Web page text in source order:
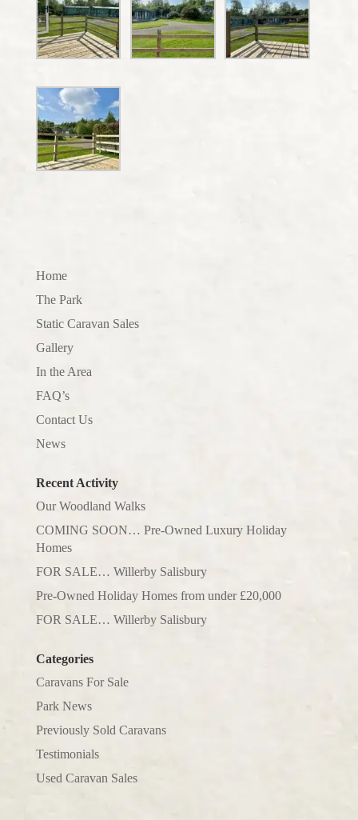
Home
The Park
Static Caravan Sales
Gallery
In the Area
FAQ’s
Contact Us
News
Recent Activity
Our Woodland Walks
COMING SOON… Pre-Owned Luxury Holiday
Homes
FOR SALE… Willerby Salisbury
Pre-Owned Holiday Homes from under £20,000
FOR SALE… Willerby Salisbury
Categories
Caravans For Sale
Park News
Previously Sold Caravans
Testimonials
Used Caravan Sales